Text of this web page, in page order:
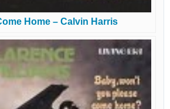
Home – Calvin Harris